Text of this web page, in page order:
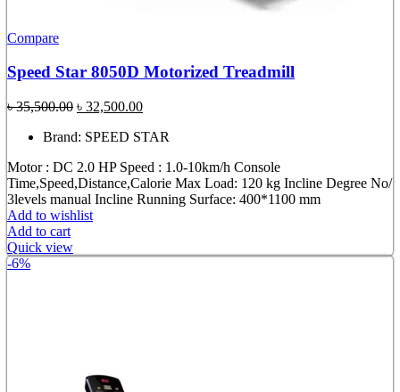
Compare
Speed Star 8050D Motorized Treadmill
৳35,500.00 Original
was:
৳ 32,500.00Current
is:
Brand: SPEED STAR
Motor : DC 2.0 HP Speed : 1.0-10km/h Console
Time,Speed,Distance,Calorie Max Load: 120 kg Incline Degree No/
3levels manual Incline Running Surface: 400*1100 mm
Add to wishlist
Add to cart
Quick view
-6%